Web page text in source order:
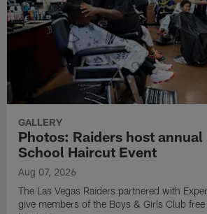
GALLERY
Photos: Raiders host
School Haircut Event
Aug 07, 2026
The Las Vegas Raiders partnered with
give members of the Boys & Girls Club